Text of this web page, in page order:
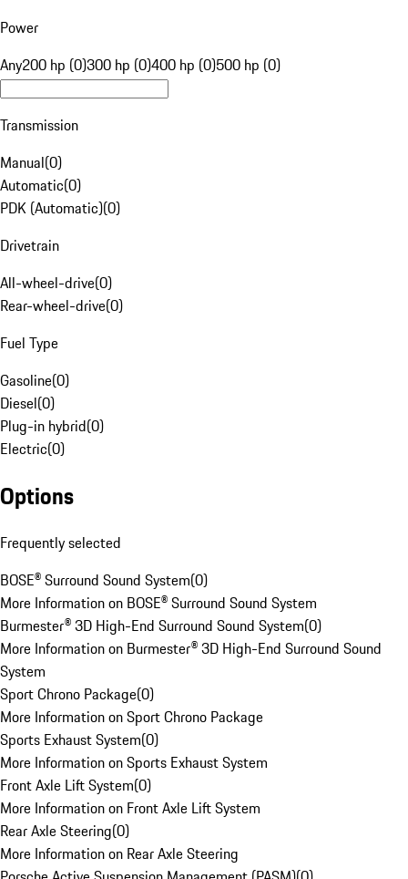
Power
Any200 hp (0)300 hp (0)400 hp (0)500 hp (0)
Transmission
Manual(0)
Automatic(0)
PDK (Automatic)(0)
Drivetrain
All-wheel-drive(0)
Rear-wheel-drive(0)
Fuel Type
Gasoline(0)
Diesel(0)
Plug-in hybrid(0)
Electric(0)
Options
Frequently selected
BOSE® Surround Sound System(0)
More Information on BOSE® Surround Sound System
Burmester® 3D High-End Surround Sound System(0)
More Information on Burmester® 3D High-End Surround Sound
System
Sport Chrono Package(0)
More Information on Sport Chrono Package
Sports Exhaust System(0)
More Information on Sports Exhaust System
Front Axle Lift System(0)
More Information on Front Axle Lift System
Rear Axle Steering(0)
More Information on Rear Axle Steering